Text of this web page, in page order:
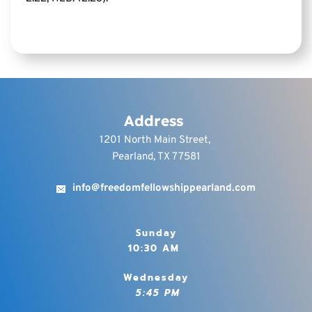
SANCTIFICATION IS
IDENTIFICATION WITH
CHRIST IN HIS DEATH
AND RESURRECTION,
AND BY FAITH
THAT UNION, AND BY
Address
1201 North Main Street,
Pearland, TX 77581
info@freedomfellowshippearland.com
Sunday
10:30 AM
Wednesday
5:45 PM